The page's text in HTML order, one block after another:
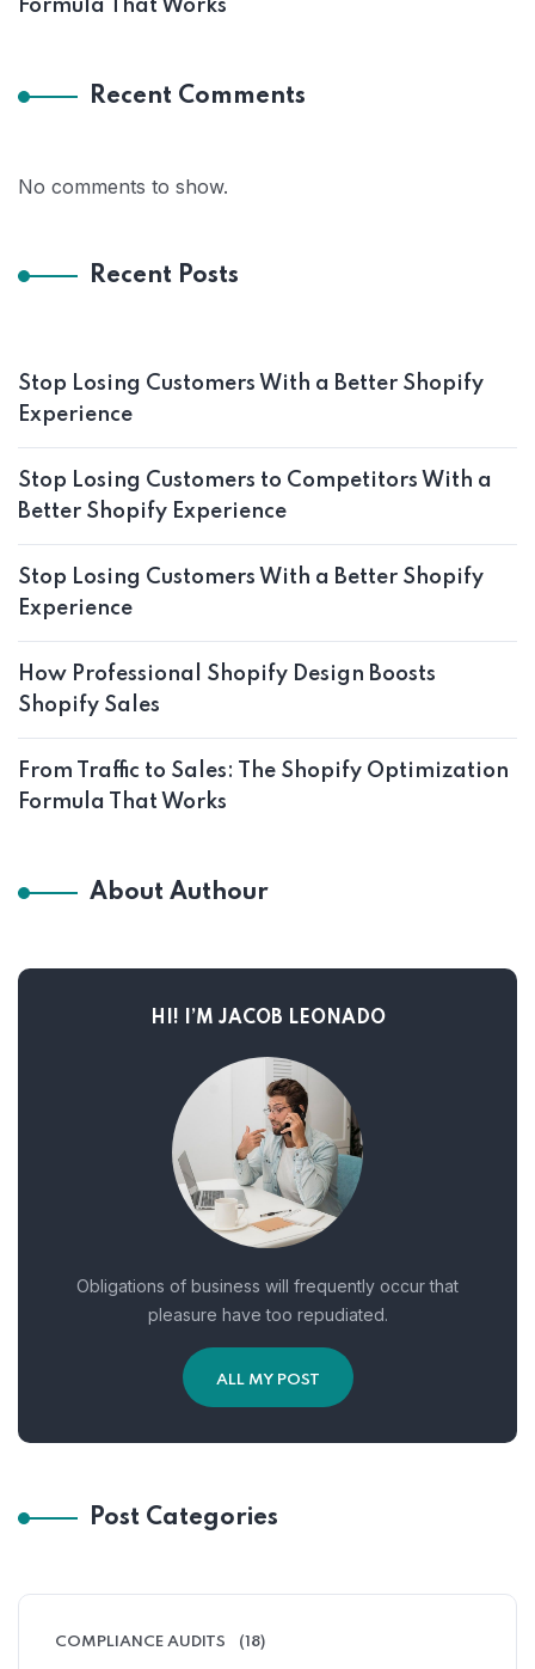
Formula That Works
Recent Comments
No comments to show.
Recent Posts
Stop Losing Customers With a Better Shopify
Experience
Stop Losing Customers to Competitors With a
Better Shopify Experience
Stop Losing Customers With a Better Shopify
Experience
How Professional Shopify Design Boosts
Shopify Sales
From Traffic to Sales: The Shopify Optimization
Formula That Works
About Authour
HI! I’M JACOB LEONADO
Obligations of business will frequently occur that
pleasure have too repudiated.
ALL MY POST
Post Categories
COMPLIANCE AUDITS (18)